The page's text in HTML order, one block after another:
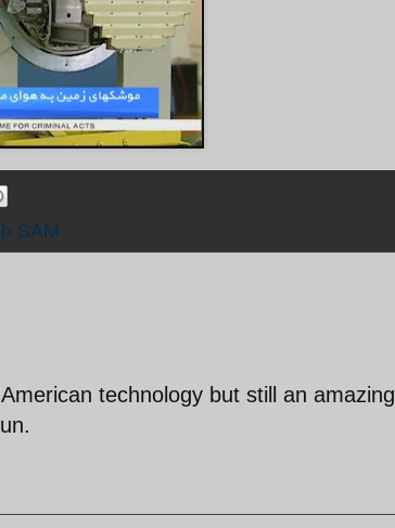
SAM
technology but still an amazing